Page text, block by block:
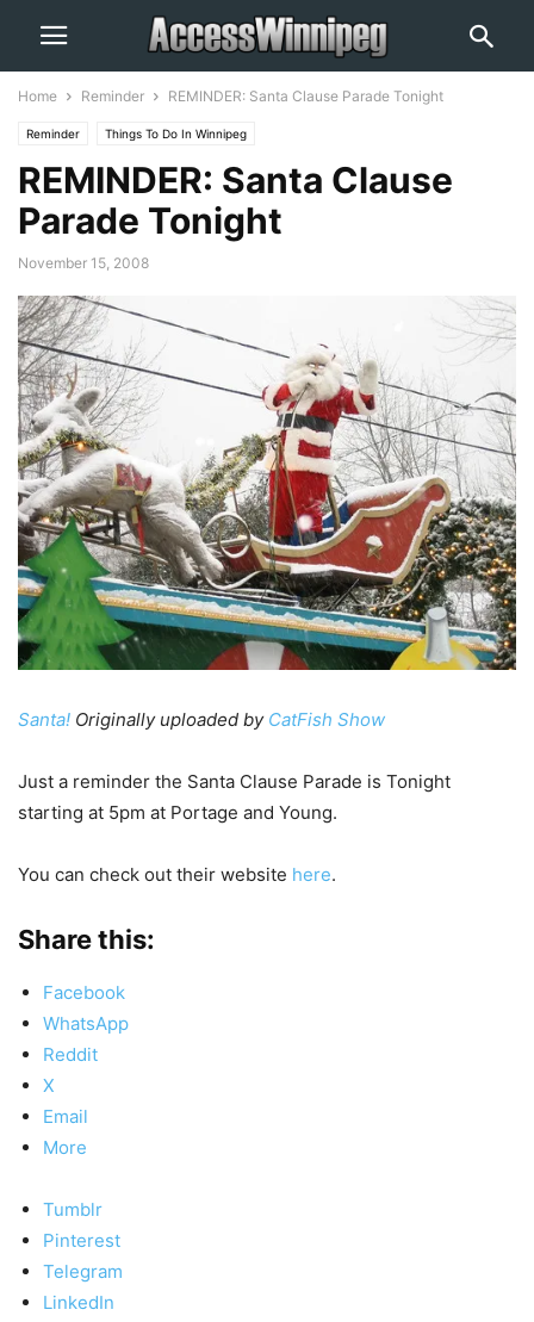
Home Reminder REMINDER: Santa Clause Parade Tonight
Reminder Things To Do In Winnipeg
REMINDER: Santa Clause
Parade Tonight
November 15, 2008
Santa! Originally uploaded by CatFish Show
Just a reminder the Santa Clause Parade is Tonight
starting at 5pm at Portage and Young.
You can check out their website here.
Share this:
Facebook
WhatsApp
Reddit
X
Email
More
Tumblr
Pinterest
Telegram
LinkedIn